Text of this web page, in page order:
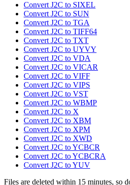
Convert J2C to SIXEL
Convert J2C to SUN
Convert J2C to TGA
Convert J2C to TIFF64
Convert J2C to TXT
Convert J2C to UYVY
Convert J2C to VDA
Convert J2C to VICAR
Convert J2C to VIFF
Convert J2C to VIPS
Convert J2C to VST
Convert J2C to WBMP
Convert J2C to X
Convert J2C to XBM
Convert J2C to XPM
Convert J2C to XWD
Convert J2C to YCBCR
Convert J2C to YCBCRA
Convert J2C to YUV
Files are deleted within 15 minutes, so